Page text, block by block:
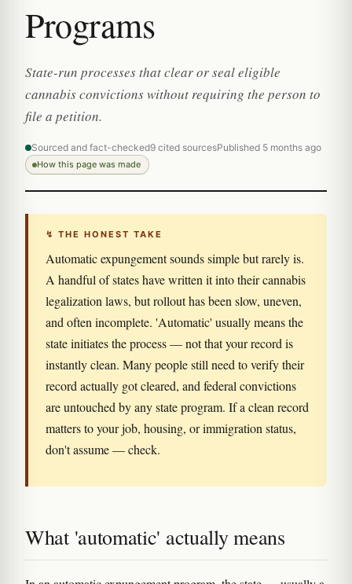
Programs
State-run processes that clear or seal eligible
cannabis convictions without requiring the person to
file a petition.
Sourced and fact-checked9 cited sourcesPublished 5 months ago
How this page was made
↯ THE HONEST TAKE
Automatic expungement sounds simple but rarely is.
A handful of states have written it into their cannabis
legalization laws, but rollout has been slow, uneven,
and often incomplete. 'Automatic' usually means the
state initiates the process — not that your record is
instantly clean. Many people still need to verify their
record actually got cleared, and federal convictions
are untouched by any state program. If a clean record
matters to your job, housing, or immigration status,
don't assume — check.
What 'automatic' actually means